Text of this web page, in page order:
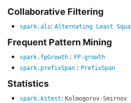
Collaborative Filtering
spark.als: Alternating Least
Frequent Pattern Mining
spark.fpGrowth : FP-growth
spark.prefixSpan : PrefixSpan
Statistics
spark.kstest: Kolmogorov-Smirnov